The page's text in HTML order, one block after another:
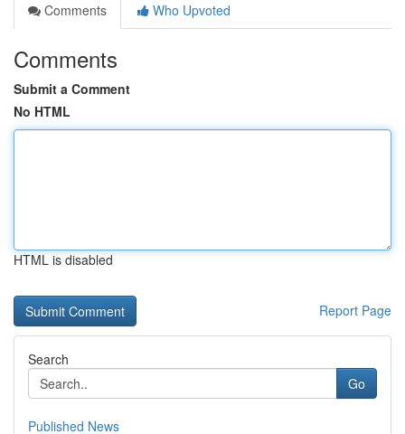
Comments
Who Upvoted
Comments
Submit a Comment
No HTML
HTML is disabled
Report Page
Search
Go
Published News